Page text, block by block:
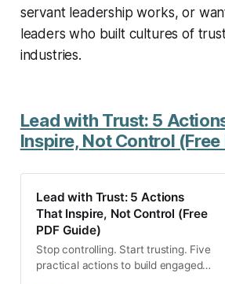
servant leadership works, or
leaders who built cultures of
industries.
Lead with Trust: 5
Inspire, Not Control (Free
Lead with Trust: 5 Actions
That Inspire, Not Control (Free
PDF Guide)
Stop controlling. Start trusting. Five
practical actions to build engaged